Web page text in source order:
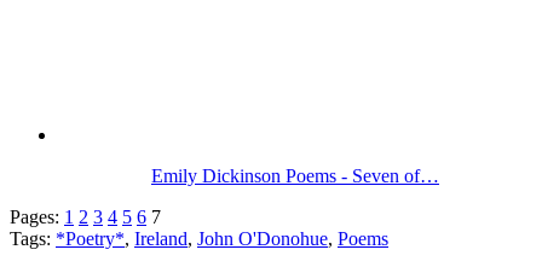
Emily Dickinson Poems - Seven of…
Pages: 1 2 3 4 5 6 7
Tags: *Poetry*, Ireland, John O'Donohue, Poems